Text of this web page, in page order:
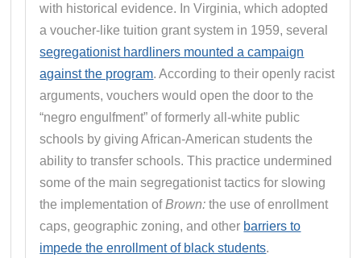
with historical evidence. In Virginia, which adopted
a voucher-like tuition grant system in 1959, several
segregationist hardliners mounted a campaign
against the program. According to their openly racist
arguments, vouchers would open the door to the
“negro engulfment” of formerly all-white public
schools by giving African-American students the
ability to transfer schools. This practice undermined
some of the main segregationist tactics for slowing
the implementation ofBrown: the use of enrollment
caps, geographic zoning, and other barriers to
impede the enrollment of black students.